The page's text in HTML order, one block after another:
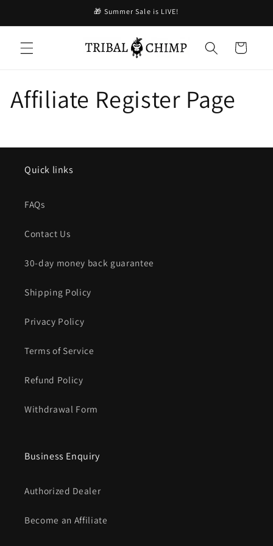
進む
🎁 Summer Sale is LIVE!
ー
Affiliate Register Page
Quick links
FAQs
Contact Us
30-day money back guarantee
Shipping Policy
Privacy Policy
Terms of Service
Refund Policy
Withdrawal Form
Business Enquiry
Authorized Dealer
Become an Affiliate